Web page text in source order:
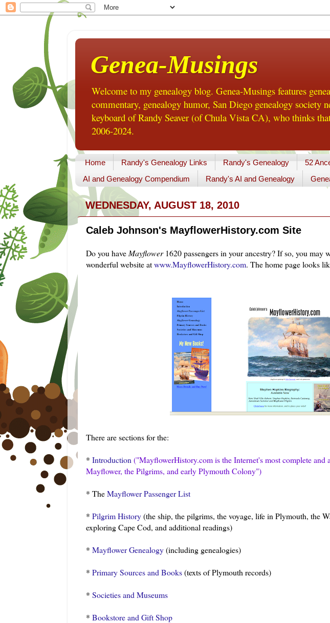
Genea-Musings
Welcome to my genealogy blog. Genea-Musings features
commentary, genealogy humor, San Diego genealogy
keyboard of Randy Seaver (of Chula Vista CA), who thinks
2006-2024.
Home Randy's Genealogy Links Randy's Genealogy 52
AI and Genealogy Compendium
Randy's AI and Genealogy
WEDNESDAY, AUGUST 18, 2010
Caleb Johnson's MayflowerHistory.com Site
Do you have Mayflower1620 passengers in your ancestry? If so, you may
wonderful website atwww.MayflowerHistory.com. The home pagelooks l
There are sections for the:
* Introduction ("MayflowerHistory.com is theInternet'smost complete and
Mayflower, the Pilgrims, and early Plymouth Colony")
* TheMayflower Passenger List
* Pilgrim History(the ship, the pilgrims, the voyage, life in Plymouth, the
exploring Cape Cod, and additional readings)
* Mayflower Genealogy(including genealogies)
* Primary Sources and Books(texts of Plymouth records)
* Societies and Museums
* Bookstore and Gift Shop